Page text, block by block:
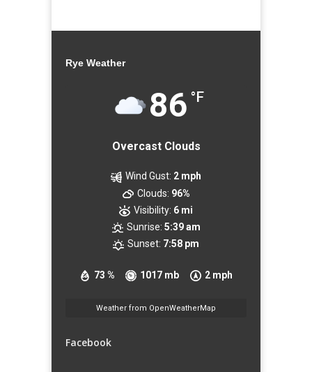
Rye Weather
86 °F
Overcast Clouds
73 % 1017 mb 2 mph
Wind Gust: 2 mph
Clouds: 96%
Visibility: 6 mi
Sunrise: 5:39 am
Sunset: 7:58 pm
Weather from OpenWeatherMap
Facebook